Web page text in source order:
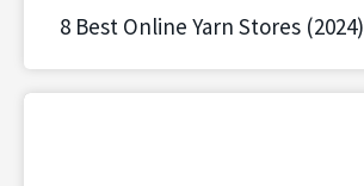
8 Best Online Yarn Stores (2024)